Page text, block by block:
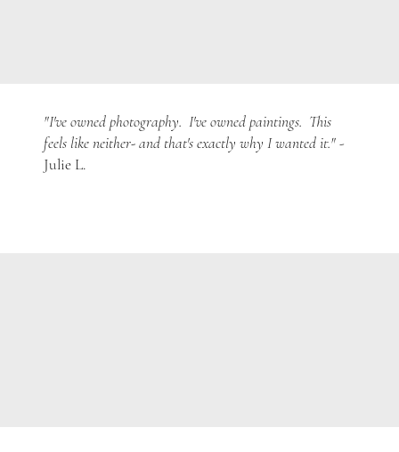
"I've owned photography. I've owned paintings. This
feels like neither- and that's exactly why I wanted it."-
Julie L.